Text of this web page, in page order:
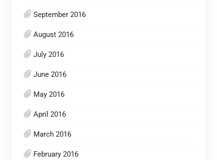
September 2016
August 2016
July 2016
June 2016
May 2016
April 2016
March 2016
February 2016